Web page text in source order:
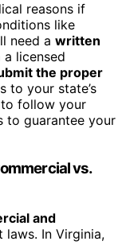
reasons if
like
need a written
a licensed
the proper
to your state’s
to follow your
to guarantee your
vs.
and
In Virginia,